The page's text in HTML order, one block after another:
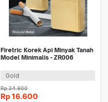
Firetric Korek Api Minyak Tanah
Model Minimalis - ZR006
Gold
Rp34.900
Rp 16.600